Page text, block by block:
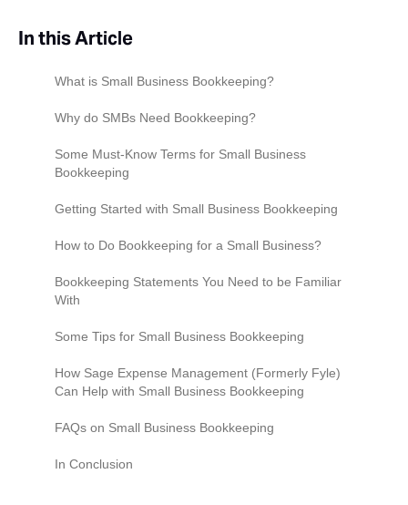
In this Article
What is Small Business Bookkeeping?
Why do SMBs Need Bookkeeping?
Some Must-Know Terms for Small Business
Bookkeeping
Getting Started with Small Business Bookkeeping
Step 4: Choose Your Accounting Method
Step 5: Set up Payroll
How to Do Bookkeeping for a Small Business?
Create Detailed Financial Reports
Plan for Tax Season
Bookkeeping Statements You Need to be Familiar
With
Cash Flow Statement
Some Tips for Small Business Bookkeeping
Separate Business and Personal Finances
Embrace Technology
Seek Professional Help
How Sage Expense Management (Formerly Fyle)
Can Help with Small Business Bookkeeping
FAQs on Small Business Bookkeeping
Small Businesses?
In Conclusion